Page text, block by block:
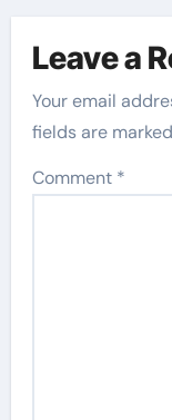
Leave a
Your email
fields are marked
Comment *